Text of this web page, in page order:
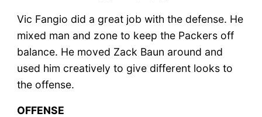
Vic Fangio did a great job with the defense. He
mixed man and zone to keep the Packers off
balance. He moved Zack Baun around and
used him creatively to give different looks to
the offense.
OFFENSE